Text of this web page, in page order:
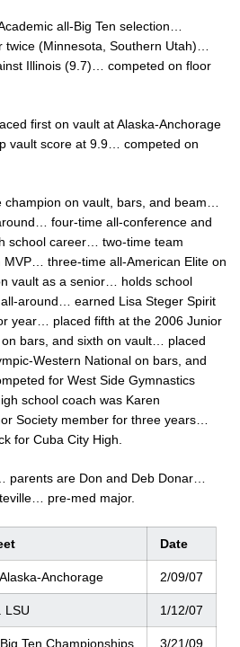
all-Big Ten selection…
(Minnesota, Southern Utah)…
Illinois (9.7)… competed on floor
first on vault at Alaska-Anchorage
vault score at 9.9… competed on
champion on vault, bars, and beam…
four-time all-conference and
school career… two-time team
three-time all-American Elite on
vault as a senior… holds school
around… earned Lisa Steger Spirit
year… placed fifth at the 2006 Junior
bars, and sixth on vault… placed
Western National on bars, and
for West Side Gymnastics
school coach was Karen
Society member for three years…
for Cuba City High.
parents are Don and Deb Donar…
pre-med major.
Date
Anchorage 2/09/07
LSU 1/12/07
Ten Championships 3/21/09